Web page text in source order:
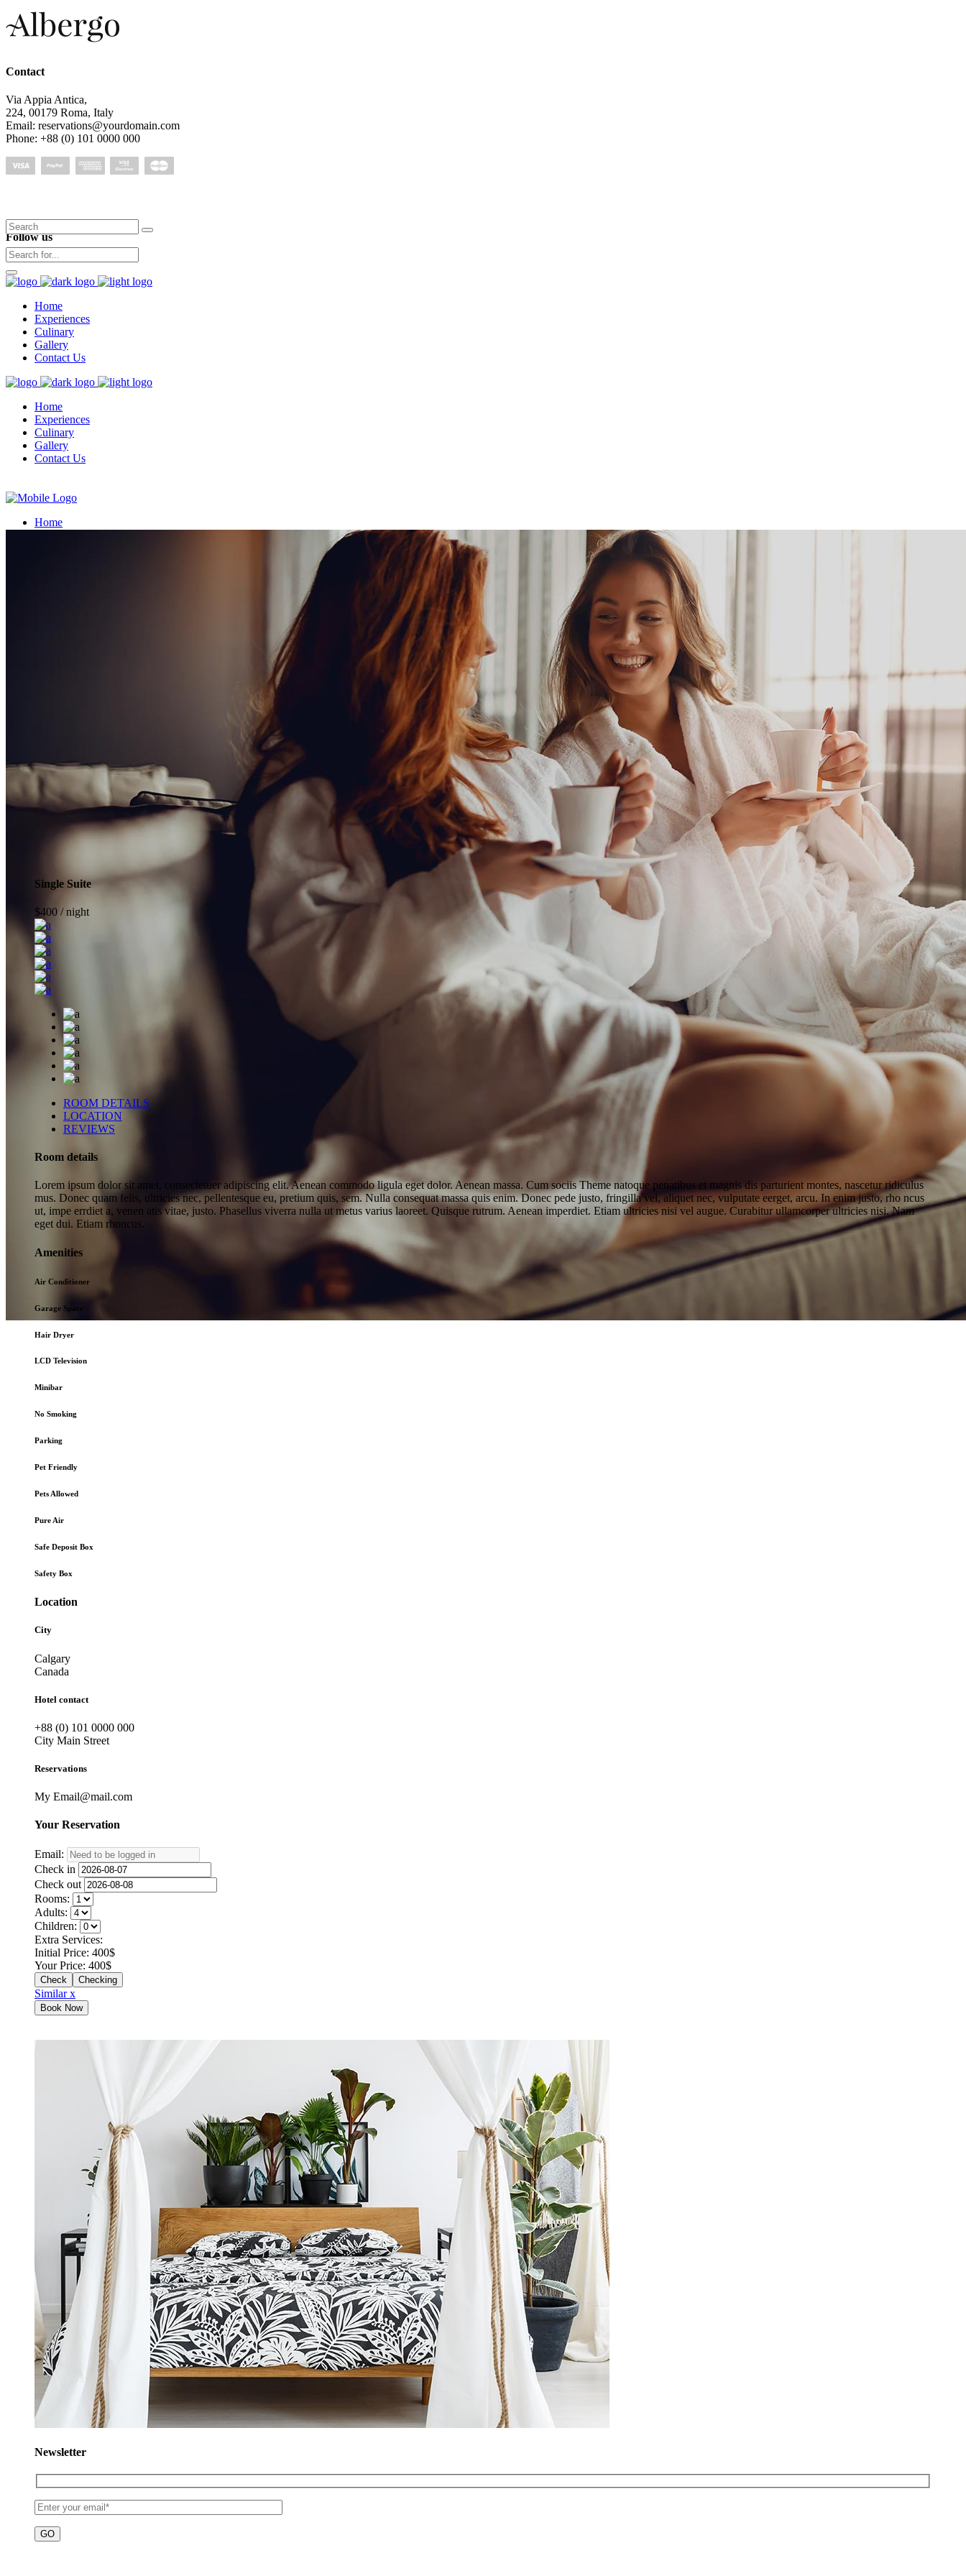
Contact
Via Appia Antica,
224, 00179 Roma, Italy
Email: reservations@yourdomain.com
Phone: +88 (0) 101 0000 000
Search
for:
Follow us
Home
Experiences
Culinary
Gallery
Contact Us
Home
Experiences
Culinary
Gallery
Contact Us
Home
OnlineHotel Booking
Single Suite
$400 / night
ROOM DETAILS
LOCATION
REVIEWS
Room details
Lorem ipsum dolor sit amet, consectetuer adipiscing elit. Aenean commodo ligula eget dolor. Aenean massa. Cum sociis Theme natoque penatibus et magnis dis parturient montes, nascetur ridiculus
mus. Donec quam felis, ultricies nec, pellentesque eu, pretium quis, sem. Nulla consequat massa quis enim. Donec pede justo, fringilla vel, aliquet nec, vulputate eerget, arcu. In enim justo, rho ncus
ut, impe errdiet a, venen atis vitae, justo. Phasellus viverra nulla ut metus varius laoreet. Quisque rutrum. Aenean imperdiet. Etiam ultricies nisi vel augue. Curabitur ullamcorper ultricies nisi. Nam
eget dui. Etiam rhoncus.
Amenities
Air Conditioner
Garage Space
Hair Dryer
LCD Television
Minibar
No Smoking
Parking
Pet Friendly
Pets Allowed
Pure Air
Safe Deposit Box
Safety Box
Location
City
Calgary
Canada
Hotel contact
+88 (0) 101 0000 000
City Main Street
Reservations
My Email@mail.com
Your Reservation
Email:
Check in
Check out
Rooms:
Adults:
Children:
Extra Services:
Initial Price: 400$
Your Price: 400$
Checking
Similar x
Book Now
Newsletter